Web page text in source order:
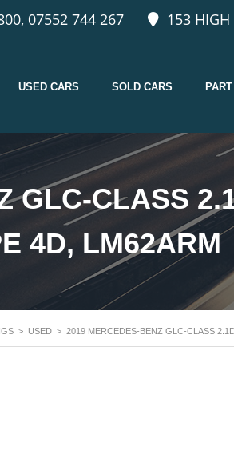
153 HIGH
07552 744 267
USED CARS SOLD CARS
GLC-CLASS
4D, LM62ARM
> USED > 2019 MERCEDES-BENZ GLC-CLASS